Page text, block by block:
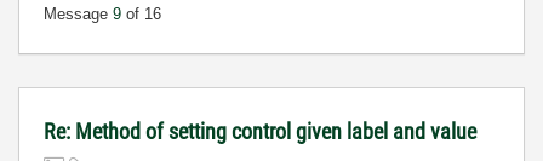
Message 9 of 16
Re: Method of setting control given label and value